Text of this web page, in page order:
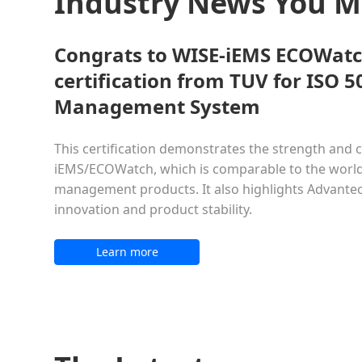
Congrats to WISE-iEMS
certification from TUV for ISO
Management System
This certification demonstrates the strength and
iEMS/ECOWatch, which is comparable to the
management products. It also highlights
innovation and product stability.
Learn more